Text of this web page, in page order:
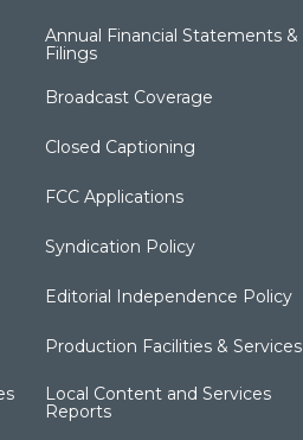
Annual Financial Statements &
Filings
Broadcast Coverage
Closed Captioning
FCC Applications
Syndication Policy
Editorial Independence Policy
Production Facilities & Services
Local Content and Services
Reports